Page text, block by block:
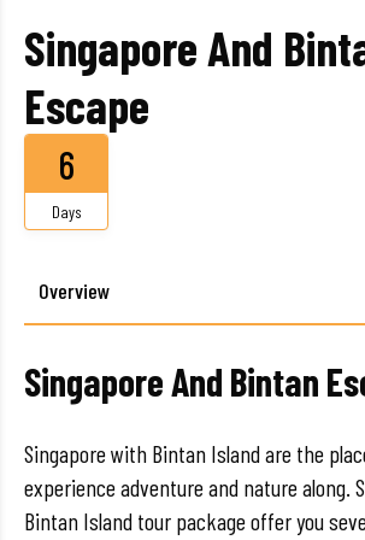
Singapore And
Escape
6
Days
Overview
Singapore And Bintan
Singapore with Bintan Island are the
experience adventure and nature along.
Bintan Island tour package offer you